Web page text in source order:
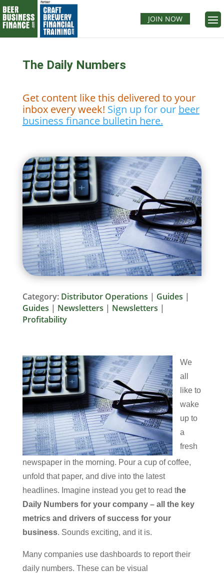
JOIN NOW
The Daily Numbers
Get content like this delivered to your
inbox every week! Sign up for our beer
business finance bulletin here.
Category: Distributor Operations | Guides |
Guides | Newsletters | Newsletters |
Profitability
We
all
like to
wake
up to
a
fresh
newspaper in the morning. Pour a cup of coffee,
unfold that paper, and dive into the latest
headlines. Imagine instead you get to read the
Daily Numbers for your company – all the key
metrics and drivers of success for your
business. Sounds exciting, and it is.
Many companies use dashboards to report their
daily numbers. These can be visual